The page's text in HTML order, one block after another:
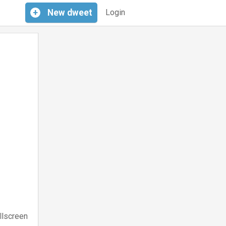
Login
+ New dweet